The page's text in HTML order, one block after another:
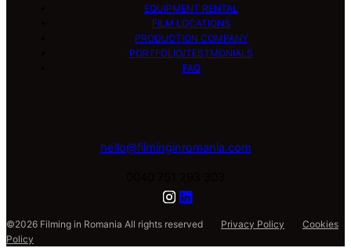
EQUIPMENT RENTAL
FILM LOCATIONS
PRODUCTION COMPANY
PORTFOLIO/TESTMONIALS
FAQ
hello@filminginromania.com
©2026 Filming in Romania All rights reserved Privacy Policy
Cookies
Policy